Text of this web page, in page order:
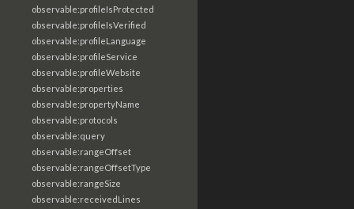
observable:profileIsProtected
observable:profileIsVerified
observable:profileLanguage
observable:profileService
observable:profileWebsite
observable:properties
observable:propertyName
observable:protocols
observable:query
observable:rangeOffset
observable:rangeOffsetType
observable:rangeSize
observable:receivedLines